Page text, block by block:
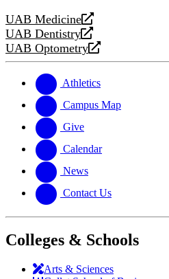
UAB Medicine
opens
a
new
UAB Dentistry
opens
a
website
UAB Optometry
opens
new
website
Athletics
Campus Map
Give
Calendar
News
Contact Us
Colleges & Schools
Arts & Sciences